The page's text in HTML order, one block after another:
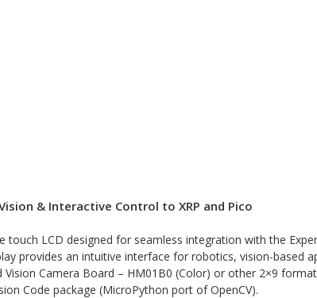
& Interactive Control to XRP and Pico
touch LCD designed for seamless integration with the
provides an intuitive interface for robotics, vision-based
Camera Board – HM01B0 (Color) or other 2×9
Code package (MicroPython port of OpenCV).